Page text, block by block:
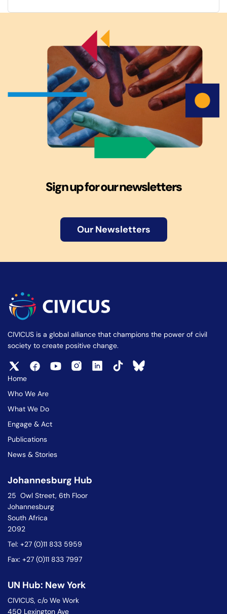
Sign up for our newsletters
Our Newsletters
CIVICUS is a global alliance that champions the power of civil
society to create positive change.
Home
Who We Are
What We Do
Engage & Act
Publications
News & Stories
Johannesburg Hub
25 Owl Street, 6th Floor
Johannesburg
South Africa
2092
Tel: +27 (0)11 833 5959
Fax: +27 (0)11 833 7997
UN Hub: New York
CIVICUS, c/o We Work
450 Lexington Ave